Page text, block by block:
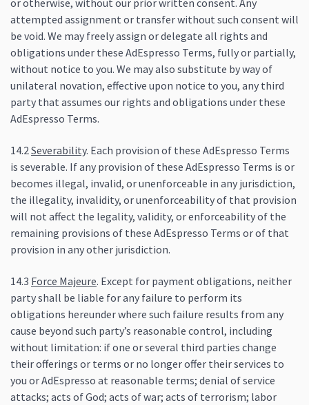
or otherwise, without our prior written consent. Any
attempted assignment or transfer without such consent will
be void. We may freely assign or delegate all rights and
obligations under these AdEspresso Terms, fully or partially,
without notice to you. We may also substitute by way of
unilateral novation, effective upon notice to you, any third
party that assumes our rights and obligations under these
AdEspresso Terms.
14.2Severability. Each provision of these AdEspresso Terms
is severable. If any provision of these AdEspresso Terms is or
becomes illegal, invalid, or unenforceable in any jurisdiction,
the illegality, invalidity, or unenforceability of that provision
will not affect the legality, validity, or enforceability of the
remaining provisions of these AdEspresso Terms or of that
provision in any other jurisdiction.
14.3 Force Majeure. Except for payment obligations, neither
party shall be liable for any failure to perform its
obligations hereunder where such failure results from any
cause beyond such party’s reasonable control, including
without limitation: if one or several third parties change
their offerings or terms or no longer offer their services to
you or AdEspresso at reasonable terms; denial of service
attacks; acts of God; acts of war; acts of terrorism; labor